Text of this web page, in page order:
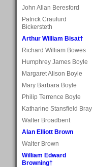
John Allan Beresford
Patrick Craufurd
Bickersteth
Arthur William Bisat†
Richard William Bowes
Humphrey James Boyle
Margaret Alison Boyle
Mary Barbara Boyle
Philip Terrence Boyle
Katharine Stansfield Bray
Walter Broadbent
Alan Elliott Brown
Walter Brown
William Edward
Browning†